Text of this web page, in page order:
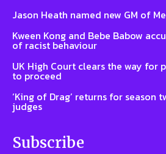
Jason Heath named new GM of
Kween Kong and Bebe Babow
of racist behaviour
UK High Court clears the way for
to proceed
‘King of Drag’ returns for season
judges
Subscribe